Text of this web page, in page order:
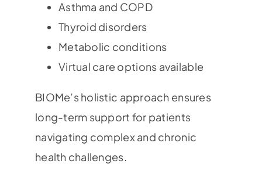
Asthma and COPD
Thyroid disorders
Metabolic conditions
Virtual care options available
BIOMe’s holistic approach ensures
long-term support for patients
navigating complex and chronic
health challenges.